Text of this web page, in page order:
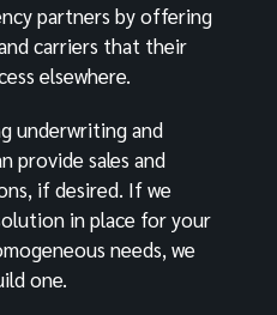
partners by offering
carriers that their
elsewhere.
underwriting and
provide sales and
if desired. If we
in place for your
needs, we
one.